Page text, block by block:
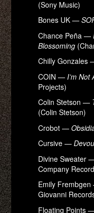
(Sony Music)
Bones UK —
Chance Peña —
Blossoming
Chilly
COIN — I’m
Projects)
Colin Stetson —
(Colin Stetson)
Crobot —
Cursive —
Divine Sweater
Company
Emily
Giovanni
Floating Points